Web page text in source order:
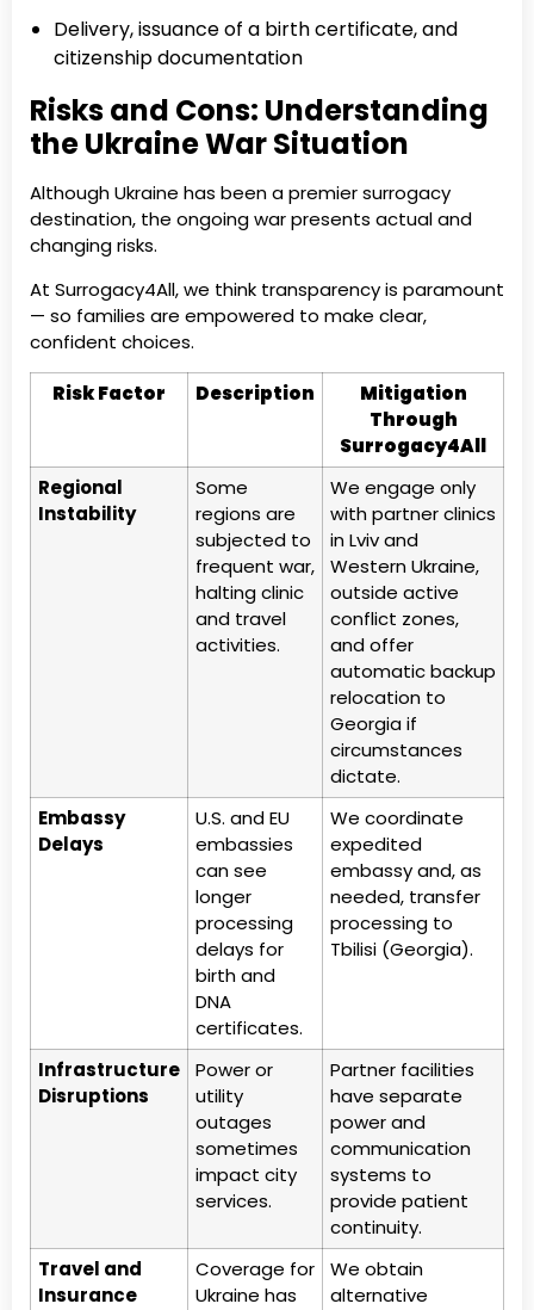
Delivery, issuance of a birth certificate, and
citizenship documentation
Risks and Cons: Understanding
the Ukraine War Situation
Although Ukraine has been a premier surrogacy
destination, the ongoing war presents actual and
changing risks.
At Surrogacy4All, we think transparency is paramount
— so families are empowered to make clear,
confident choices.
Risk Factor Description
Mitigation
Through
Surrogacy4All
Regional
Instability
Some
regions are
subjected to
frequent war,
halting clinic
and travel
activities.
We engage only
with partner clinics
in Lviv and
Western Ukraine,
outside active
conflict zones,
and offer
automatic backup
relocation to
Georgia if
circumstances
dictate.
Embassy
Delays
U.S. and EU
embassies
can see
longer
processing
delays for
birth and
DNA
certificates.
We coordinate
expedited
embassy and, as
needed, transfer
processing to
Tbilisi (Georgia).
Infrastructure
Disruptions
Power or
utility
outages
sometimes
impact city
services.
Partner facilities
have separate
power and
communication
systems to
provide patient
continuity.
Travel and
Insurance
Coverage for
Ukraine has
We obtain
alternative